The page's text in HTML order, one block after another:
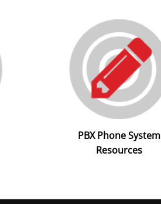
PBX Phone System
Resources